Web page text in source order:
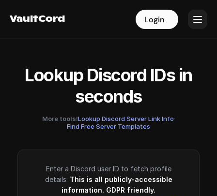
VaultCord Login
VaultCord Login
Lookup Discord IDs in
seconds
More tools!Lookup Discord Server Link Info·
Find Free Server Templates
Enter a Discord user ID to fetch profile
details. This is all publicly-accessible
information. GDPR friendly.